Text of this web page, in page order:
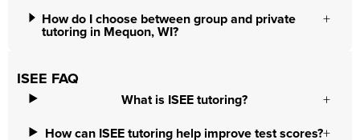
How do I choose between group and private
tutoring in Mequon, WI?
ISEE FAQ
What is ISEE tutoring?
How can ISEE tutoring help improve test scores?